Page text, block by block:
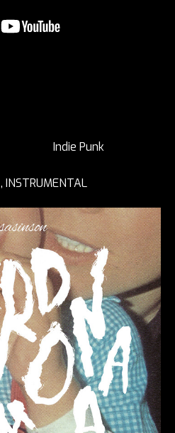
Indie Punk
, INSTRUMENTAL